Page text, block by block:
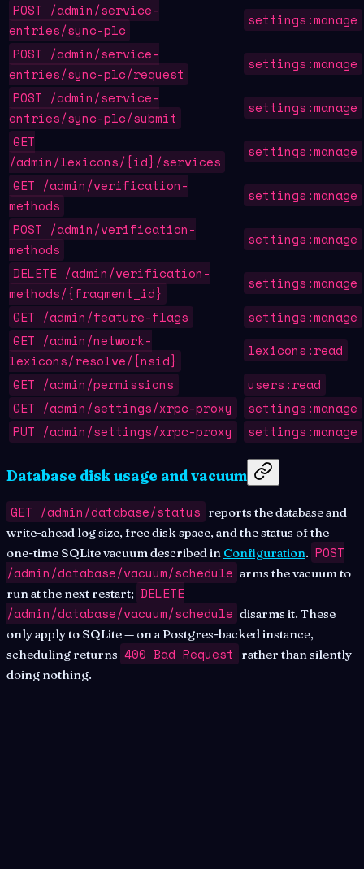
POST /admin/service-
entries/sync-plc
settings:manage
POST /admin/service-
entries/sync-plc/request
settings:manage
POST /admin/service-
entries/sync-plc/submit
settings:manage
GET
/admin/lexicons/{id}/services
settings:manage
GET /admin/verification-
methods
settings:manage
POST /admin/verification-
methods
settings:manage
DELETE /admin/verification-
methods/{fragment_id}
settings:manage
GET /admin/feature-flags
settings:manage
GET /admin/network-
lexicons/resolve/{nsid}
lexicons:read
GET /admin/permissions
users:read
GET /admin/settings/xrpc-proxy
settings:manage
PUT /admin/settings/xrpc-proxy
settings:manage
Database disk usage and vacuum
GET /admin/database/status reports the database and
write-ahead log size, free disk space, and the status of the
one-time SQLite vacuum described in Configuration. POST
/admin/database/vacuum/schedule arms the vacuum to
run at the next restart; DELETE
/admin/database/vacuum/schedule disarms it. These
only apply to SQLite — on a Postgres-backed instance,
scheduling returns 400 Bad Request
rather than silently
doing nothing.